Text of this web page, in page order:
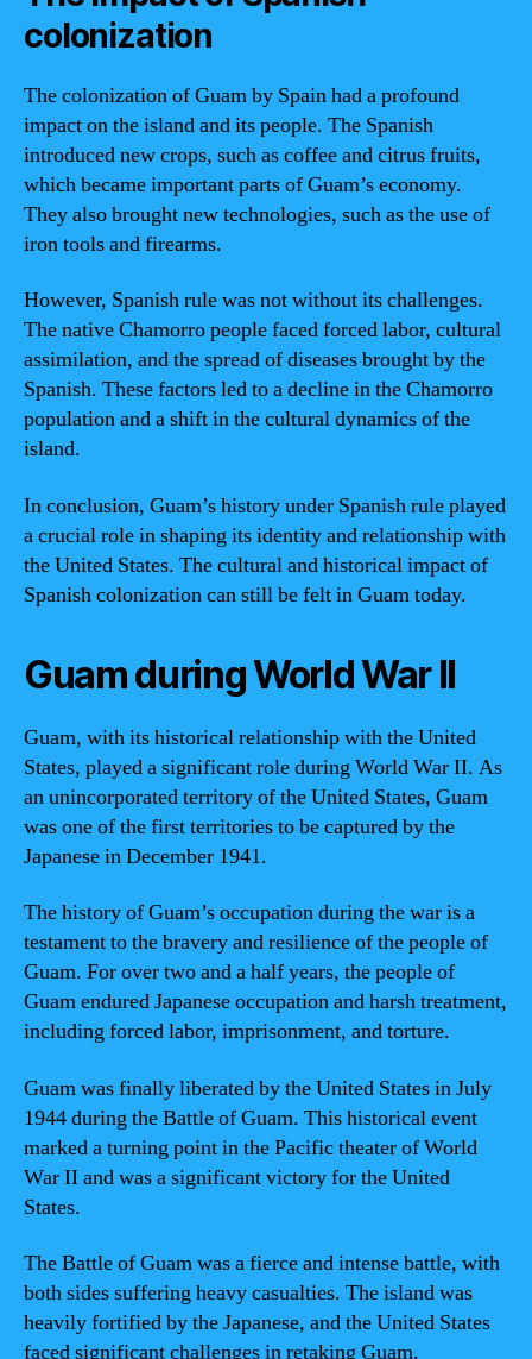
colonization
The colonization of Guam by Spain had a profound
impact on the island and its people. The Spanish
introduced new crops, such as coffee and citrus fruits,
which became important parts of Guam’s economy.
They also brought new technologies, such as the use of
iron tools and firearms.
However, Spanish rule was not without its challenges.
The native Chamorro people faced forced labor, cultural
assimilation, and the spread of diseases brought by the
Spanish. These factors led to a decline in the Chamorro
population and a shift in the cultural dynamics of the
island.
In conclusion, Guam’s history under Spanish rule played
a crucial role in shaping its identity and relationship with
the United States. The cultural and historical impact of
Spanish colonization can still be felt in Guam today.
Guam during World War II
Guam, with its historical relationship with the United
States, played a significant role during World War II. As
an unincorporated territory of the United States, Guam
was one of the first territories to be captured by the
Japanese in December 1941.
The history of Guam’s occupation during the war is a
testament to the bravery and resilience of the people of
Guam. For over two and a half years, the people of
Guam endured Japanese occupation and harsh treatment,
including forced labor, imprisonment, and torture.
Guam was finally liberated by the United States in July
1944 during the Battle of Guam. This historical event
marked a turning point in the Pacific theater of World
War II and was a significant victory for the United
States.
The Battle of Guam was a fierce and intense battle, with
both sides suffering heavy casualties. The island was
heavily fortified by the Japanese, and the United States
faced significant challenges in retaking Guam.